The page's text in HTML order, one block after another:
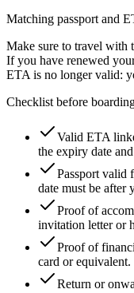
Matching passport and
Make sure to travel with
If you have renewed
ETA is no longer valid:
Checklist before
Valid ETA
the expiry date
Passport valid
date must be after
Proof of
invitation letter or
Proof of
card or equivalent.
Return or